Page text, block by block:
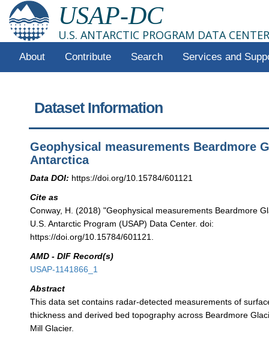
USAP-DC
U.S. ANTARCTIC PROGRAM DATA CENTER
About Contribute Search Services and
Dataset Information
Geophysical measurements Beardmore
Antarctica
Data DOI: https://doi.org/10.15784/601121
Cite as
Conway, H. (2018) "Geophysical measurements Beardmore
U.S. Antarctic Program (USAP) Data Center. doi:
https://doi.org/10.15784/601121.
AMD - DIF Record(s)
USAP-1141866_1
Abstract
This data set contains radar-detected measurements of
thickness and derived bed topography across Beardmore
Mill Glacier.